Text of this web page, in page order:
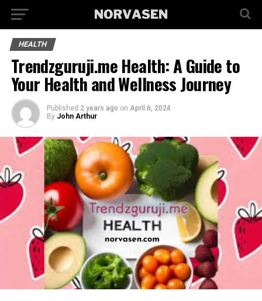
HEALTH
Trendzguruji.me Health: A Guide to
Your Health and Wellness Journey
Published 2 years ago on April 6, 2024
By John Arthur